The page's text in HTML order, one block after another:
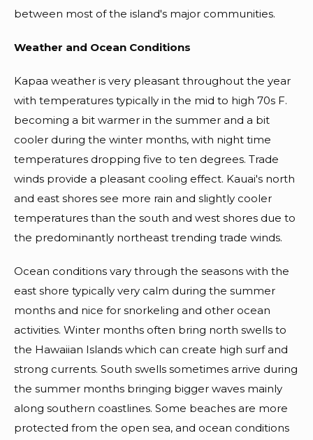
between most of the island's major communities.
Weather and Ocean Conditions
Kapaa weather is very pleasant throughout the year
with temperatures typically in the mid to high 70s F.
becoming a bit warmer in the summer and a bit
cooler during the winter months, with night time
temperatures dropping five to ten degrees. Trade
winds provide a pleasant cooling effect. Kauai's north
and east shores see more rain and slightly cooler
temperatures than the south and west shores due to
the predominantly northeast trending trade winds.
Ocean conditions vary through the seasons with the
east shore typically very calm during the summer
months and nice for snorkeling and other ocean
activities. Winter months often bring north swells to
the Hawaiian Islands which can create high surf and
strong currents. South swells sometimes arrive during
the summer months bringing bigger waves mainly
along southern coastlines. Some beaches are more
protected from the open sea, and ocean conditions